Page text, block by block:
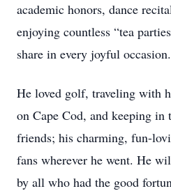
academic honors, dance
enjoying countless “tea
share in every joyful occasion.
He loved golf, traveling with
on Cape Cod, and keeping
friends; his charming, fun-
fans wherever he went. He
by all who had the good